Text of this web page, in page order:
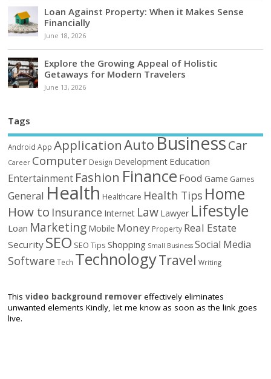
Loan Against Property: When it Makes Sense
Financially
June 18, 2026
Explore the Growing Appeal of Holistic
Getaways for Modern Travelers
June 13, 2026
Tags
Android App ApplicationAutoBusinessCar
Career Computer Design Development Education
Entertainment Fashion Finance Food Game Games
General Health Healthcare Health Tips Home
How to Insurance Internet Law Lawyer Lifestyle
Loan Marketing Mobile Money Property Real Estate
Security SEO SEO Tips Shopping Small Business Social Media
Software Tech TechnologyTravel Writing
Thisvideo background remover effectively eliminates
unwanted elements Kindly, let me know as soon as the link goes
live.